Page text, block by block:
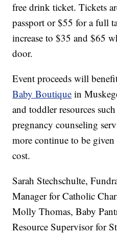
free drink ticket. Tickets
passport or $55 for a full
increase to $35 and $65
door.
Event proceeds will
Baby Boutique in
and toddler resources
pregnancy counseling
more continue to be
cost.
Sarah Stechschulte,
Manager for Catholic
Molly Thomas, Baby
Resource Supervisor for